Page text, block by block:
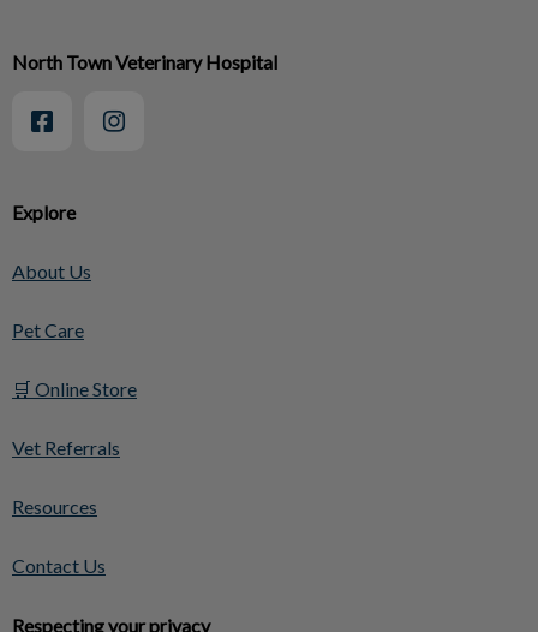
Explore
About Us
Pet Care
🛒 Online Store
Vet Referrals
Resources
Contact Us
Respecting your privacy
North Town Veterinary Hospital